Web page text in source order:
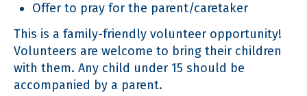
Offer to pray for the parent/caretaker
This is a family-friendly volunteer opportunity!
Volunteers are welcome to bring their children
with them. Any child under 15 should be
accompanied by a parent.